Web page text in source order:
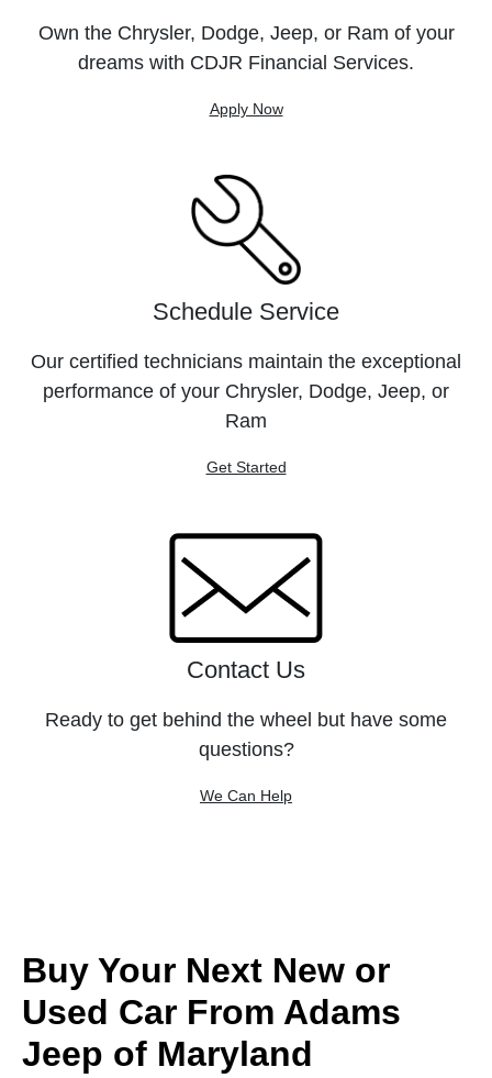
Own the Chrysler, Dodge, Jeep, or Ram of your
dreams with CDJR Financial Services.
Apply Now
Schedule Service
Our certified technicians maintain the exceptional
performance of your Chrysler, Dodge, Jeep, or
Ram
Get Started
Contact Us
Ready to get behind the wheel but have some
questions?
We Can Help
Buy Your Next New or
Used Car From Adams
Jeep of Maryland